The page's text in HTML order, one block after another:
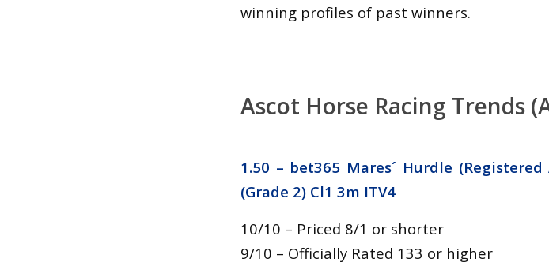
winning profiles of past winners.
Ascot Horse Racing Trends
1.50 – bet365 Mares´ Hurdle
(Grade 2) Cl1 3m ITV4
10/10 – Priced 8/1 or shorter
9/10 – Officially Rated 133 or higher